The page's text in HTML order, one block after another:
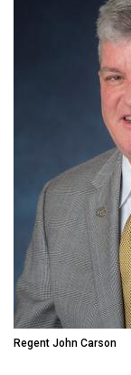
Regent John Carson